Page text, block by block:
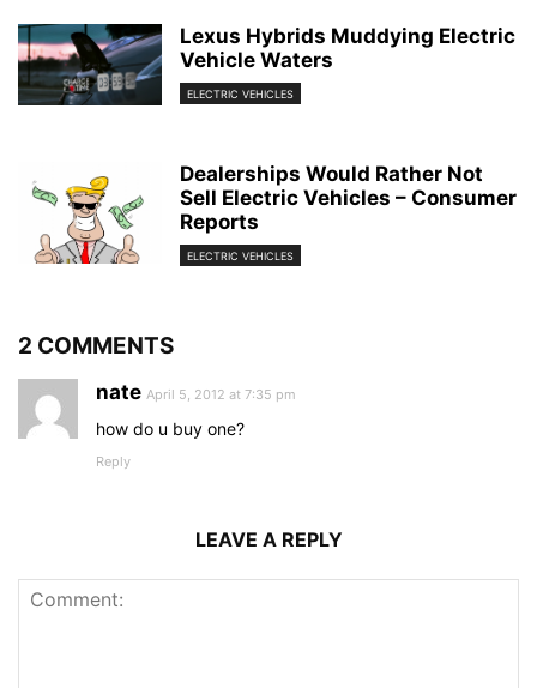
Lexus Hybrids Muddying Electric
Vehicle Waters
ELECTRIC VEHICLES
Dealerships Would Rather Not
Sell Electric Vehicles – Consumer
Reports
ELECTRIC VEHICLES
2 COMMENTS
nate April 5, 2012 at 7:35 pm
how do u buy one?
Reply
LEAVE A REPLY